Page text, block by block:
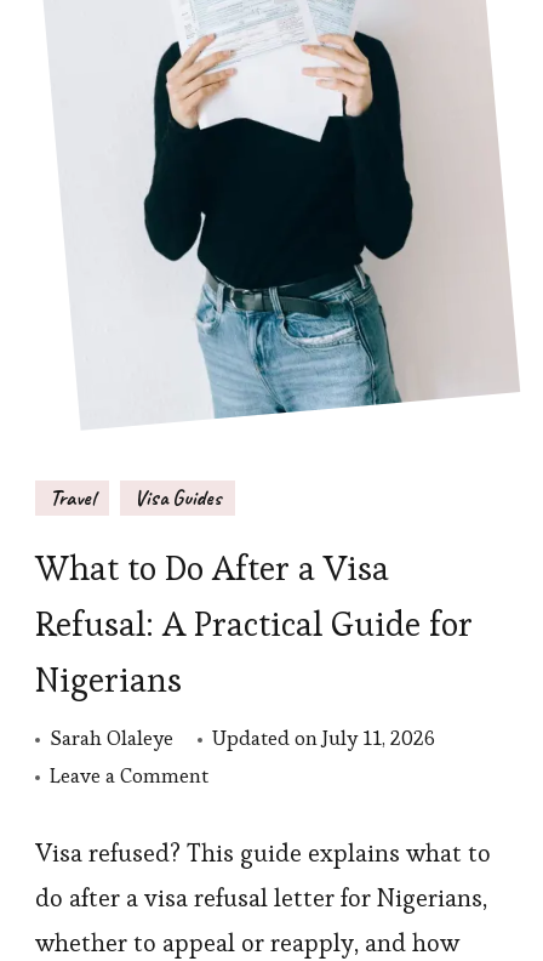
Travel Visa Guides
What to Do After a Visa
Refusal: A Practical Guide for
Nigerians
Sarah Olaleye Updated onJuly 11, 2026
Leave a Commenton
to
Do
After
Visa refused? This guide explains what to
do after a visa refusal letter for Nigerians,
whether to appeal or reapply, and how